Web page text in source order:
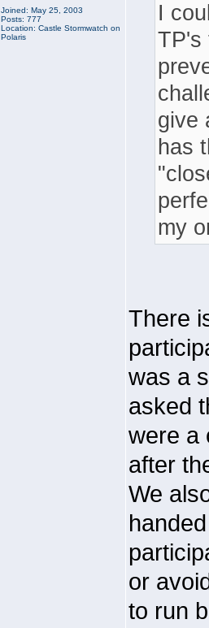
Joined: May 25, 2003
Posts: 777
Location: Castle Stormwatch on
Polaris
I
TP's
give
has
my
There
was a
asked
were a
after
We
or
to run